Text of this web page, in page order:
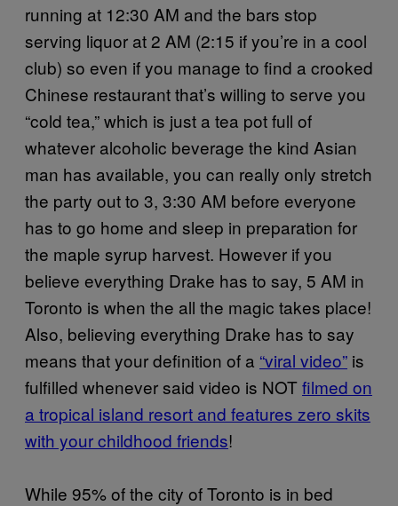
running at 12:30 AM and the bars stop
serving liquor at 2 AM (2:15 if you’re in a cool
club) so even if you manage to find a crooked
Chinese restaurant that’s willing to serve you
“cold tea,” which is just a tea pot full of
whatever alcoholic beverage the kind Asian
man has available, you can really only stretch
the party out to 3, 3:30 AM before everyone
has to go home and sleep in preparation for
the maple syrup harvest. However if you
believe everything Drake has to say, 5 AM in
Toronto is when the all the magic takes place!
Also, believing everything Drake has to say
means that your definition of a “viral video” is
fulfilled whenever said video is NOTfilmed on
a tropical island resort and features zero skits
with your childhood friends!
While 95% of the city of Toronto is in bed